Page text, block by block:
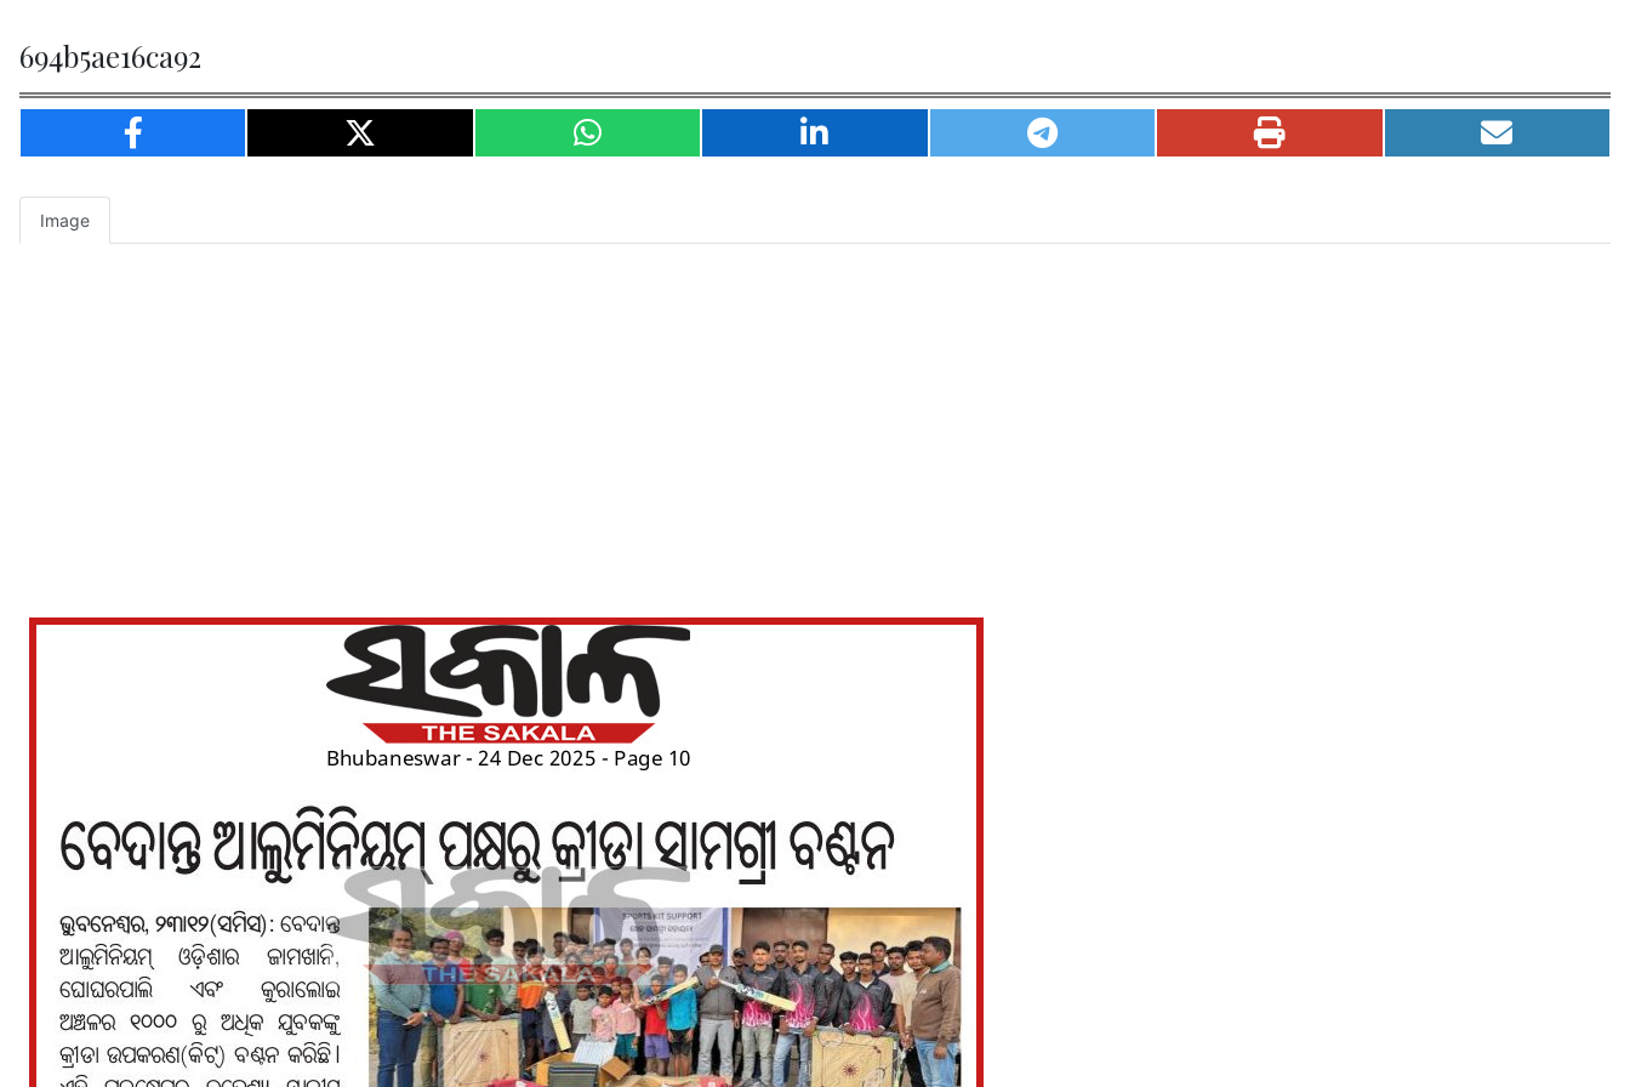
694b5ae16ca92
Image